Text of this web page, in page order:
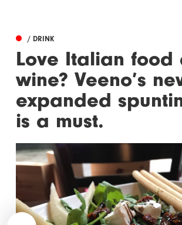
/ DRINK
Love Italian food
wine? Veeno’s
expanded
is a must.